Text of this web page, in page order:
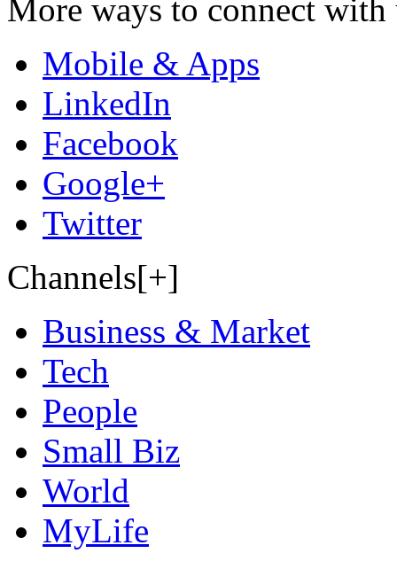
More ways to connect with
Mobile & Apps
LinkedIn
Facebook
Google+
Twitter
Channels[+]
Business & Market
Tech
People
Small Biz
World
MyLife